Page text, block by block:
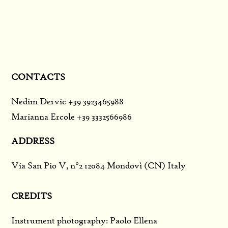
CONTACTS
Nedim Dervic +39 3923465988
Marianna Ercole +39 3332566986
ADDRESS
Via San Pio V, n°2 12084 Mondovì (CN) Italy
CREDITS
Instrument photography: Paolo Ellena